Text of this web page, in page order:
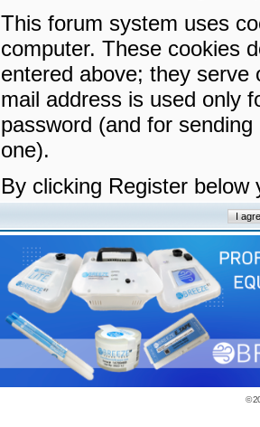
This forum system uses
computer. These cookies
entered above; they serve
mail address is used only
password (and for
one).
By clicking Register
©